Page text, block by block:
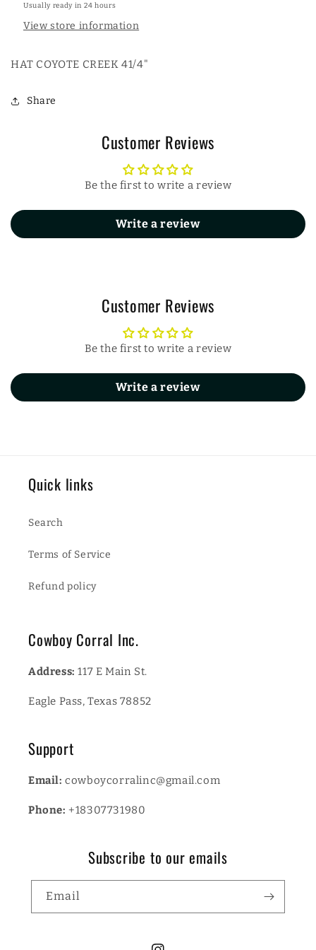
Usually ready in 24 hours
View store information
HAT COYOTE CREEK 41/4"
Share
Customer Reviews
Be the first to write a review
Write a review
Customer Reviews
Be the first to write a review
Write a review
Quick links
Search
Terms of Service
Refund policy
Cowboy Corral Inc.
Address: 117 E Main St.
Eagle Pass, Texas 78852
Support
Email: cowboycorralinc@gmail.com
Phone:+18307731980
Subscribe to our emails
Email